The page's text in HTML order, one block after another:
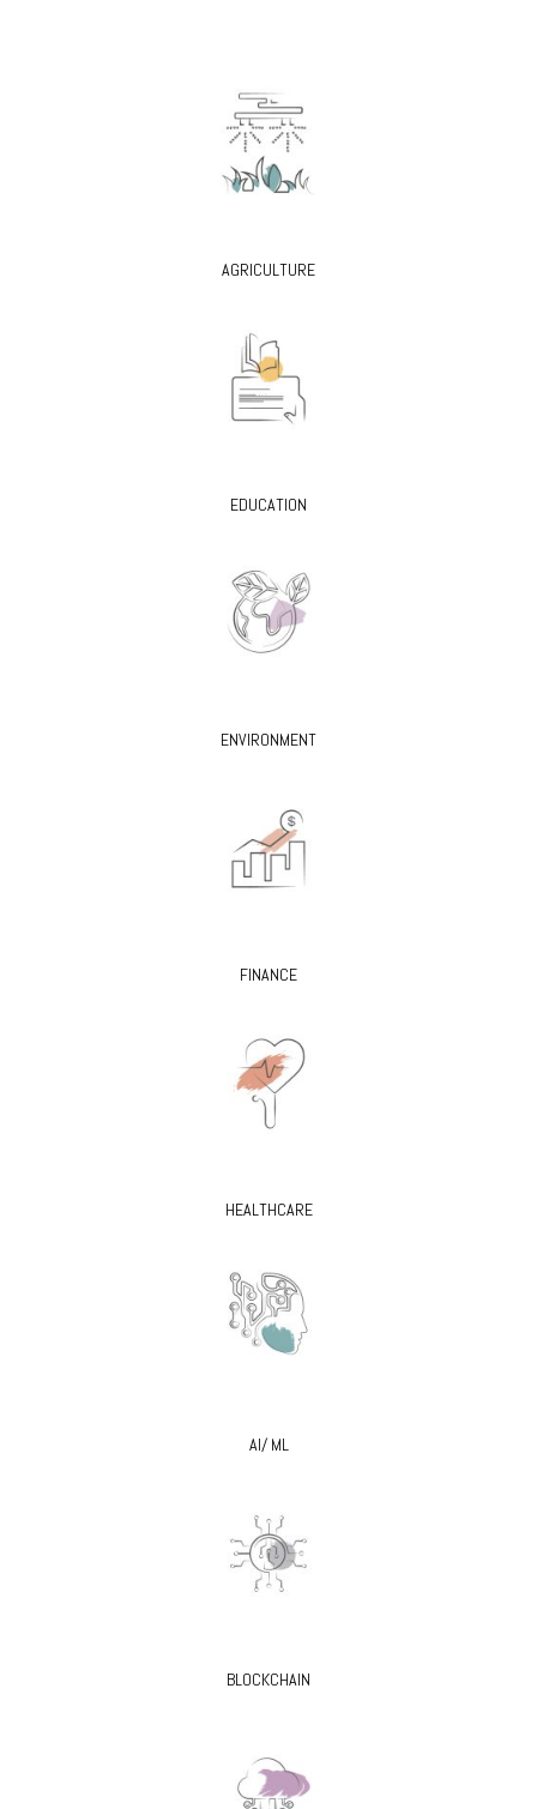
AGRICULTURE
EDUCATION
ENVIRONMENT
FINANCE
HEALTHCARE
AI/ ML
BLOCKCHAIN